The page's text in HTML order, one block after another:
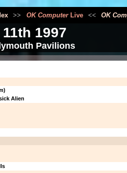
>> OK ComputerLive << OK
1997
Pavilions
Alien